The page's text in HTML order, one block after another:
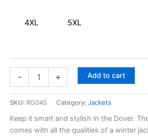
4XL 5XL
- + Add to cart
SKU: RG045 Category: Jackets
Keep it smart and stylish in the Dover.
comes with all the qualities of a winter